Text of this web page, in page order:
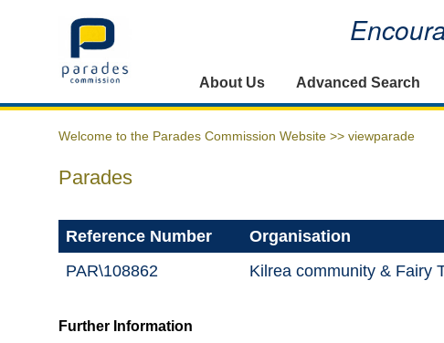
Home
About Us Advanced Search
Welcome to the Parades Commission Website >> viewparade
Parades
Reference Number Organisation
PAR\108862
Kilrea community & Fairy
Further Information